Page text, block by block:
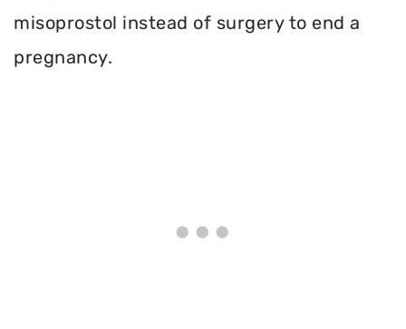
misoprostol instead of surgery to end a
pregnancy.